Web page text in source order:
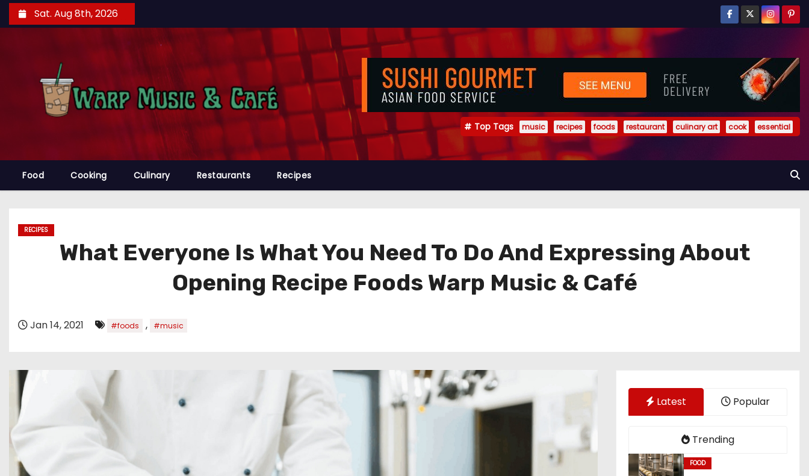
k
t
n
Sat. Aug 8th, 2026
Top Tags music recipes foods restaurant culinary art cook essential
Food Cooking Culinary Restaurants Recipes
RECIPES
What Everyone Is What You Need To Do And Expressing About
Opening Recipe Foods Warp Music & Café
Jan 14, 2021 #foods , #music
Latest Popular
Trending
FOOD